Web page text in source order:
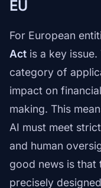
EU
For European
Act is a key
category of
impact on
making. This
AI must meet
and human
good news is that
precisely